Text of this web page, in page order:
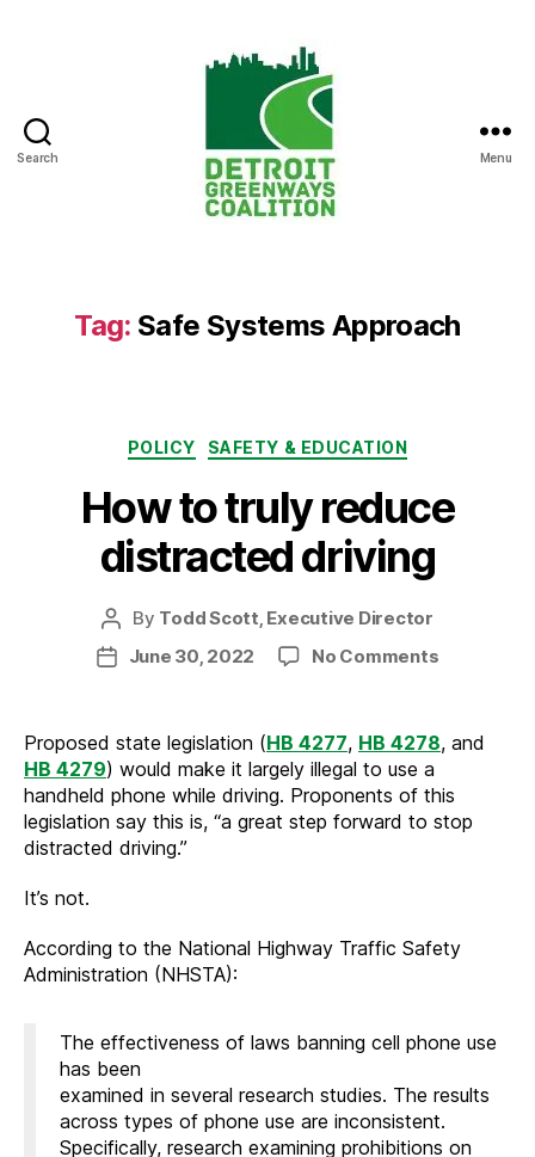
Search Menu
Tag: Safe Systems Approach
Categories
POLICY SAFETY & EDUCATION
How to truly reduce
distracted driving
Post
author
By Todd Scott, Executive Director
PostJune 30, 2022 No Commentson
truly
reduce
distracted
driving
Proposed state legislation (HB 4277, HB 4278, and
HB 4279) would make it largely illegal to use a
handheld phone while driving. Proponents of this
legislation say this is, “a great step forward to stop
distracted driving.”
It’s not.
According to the National Highway Traffic Safety
Administration (NHSTA):
The effectiveness of laws banning cell phone use
has been
examined in several research studies. The results
across types of phone use are inconsistent.
Specifically, research examining prohibitions on